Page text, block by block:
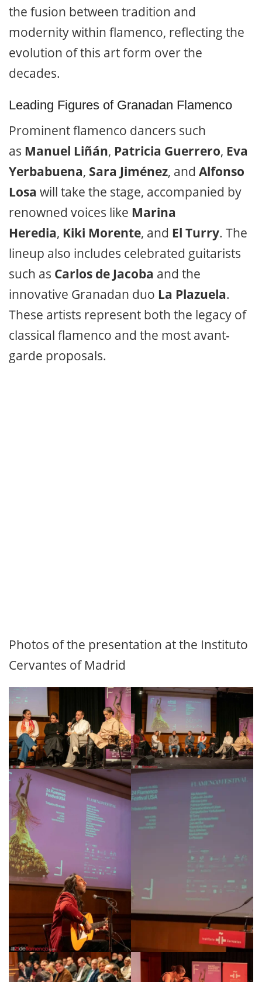
the fusion between tradition and
modernity within flamenco, reflecting the
evolution of this art form over the
decades.
Leading Figures of Granadan Flamenco
Prominent flamenco dancers such
as Manuel Liñán, Patricia Guerrero, Eva
Yerbabuena, Sara Jiménez, and Alfonso
Losa will take the stage, accompanied by
renowned voices like Marina
Heredia, Kiki Morente, and El Turry. The
lineup also includes celebrated guitarists
such as Carlos de Jacoba and the
innovative Granadan duo La Plazuela.
These artists represent both the legacy of
classical flamenco and the most avant-
garde proposals.
Photos of the presentation at the Instituto
Cervantes of Madrid